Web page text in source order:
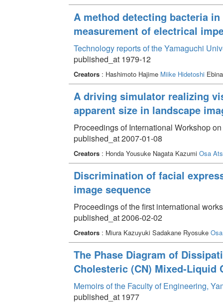
A method detecting bacteria
measurement of electrical
Technology reports of the Yamaguchi
published_at 1979-12
Creators: Hashimoto Hajime Miike Hidetoshi
A driving simulator realizing
apparent size in landscape
Proceedings of International Workshop
published_at 2007-01-08
Creators: Honda Yousuke Nagata Kazumi Osa
Discrimination of facial
image sequence
Proceedings of the first international
published_at 2006-02-02
Creators: Miura Kazuyuki Sadakane Ryosuke
The Phase Diagram of
Cholesteric (CN) Mixed-Liquid
Memoirs of the Faculty of Engineering,
published_at 1977